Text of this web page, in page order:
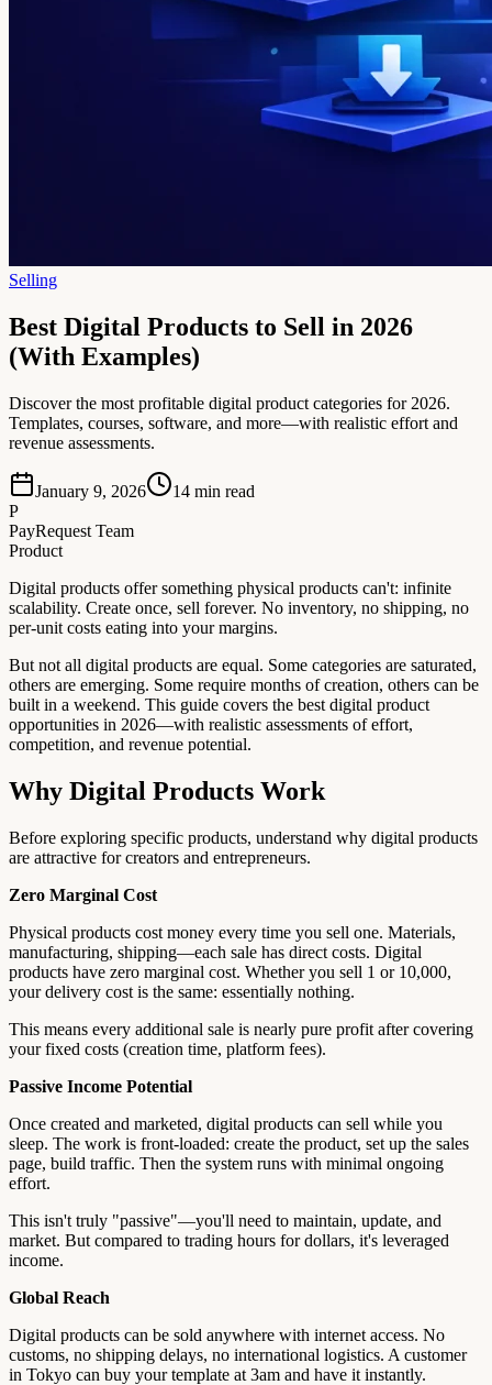
Selling
Best Digital Products to Sell in 2026
(With Examples)
Discover the most profitable digital product categories for 2026.
Templates, courses, software, and more—with realistic effort and
revenue assessments.
January 9, 2026 14 min read
P
PayRequest Team
Product
Digital products offer something physical products can't: infinite
scalability. Create once, sell forever. No inventory, no shipping, no
per-unit costs eating into your margins.
But not all digital products are equal. Some categories are saturated,
others are emerging. Some require months of creation, others can be
built in a weekend. This guide covers the best digital product
opportunities in 2026—with realistic assessments of effort,
competition, and revenue potential.
Why Digital Products Work
Before exploring specific products, understand why digital products
are attractive for creators and entrepreneurs.
Zero Marginal Cost
Physical products cost money every time you sell one. Materials,
manufacturing, shipping—each sale has direct costs. Digital
products have zero marginal cost. Whether you sell 1 or 10,000,
your delivery cost is the same: essentially nothing.
This means every additional sale is nearly pure profit after covering
your fixed costs (creation time, platform fees).
Passive Income Potential
Once created and marketed, digital products can sell while you
sleep. The work is front-loaded: create the product, set up the sales
page, build traffic. Then the system runs with minimal ongoing
effort.
This isn't truly "passive"—you'll need to maintain, update, and
market. But compared to trading hours for dollars, it's leveraged
income.
Global Reach
Digital products can be sold anywhere with internet access. No
customs, no shipping delays, no international logistics. A customer
in Tokyo can buy your template at 3am and have it instantly.